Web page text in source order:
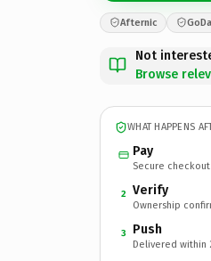
Afternic
Not
Browse
WHAT HAPPENS
Pay
Secure
2 Verify
Ownership
3 Push
Delivered within